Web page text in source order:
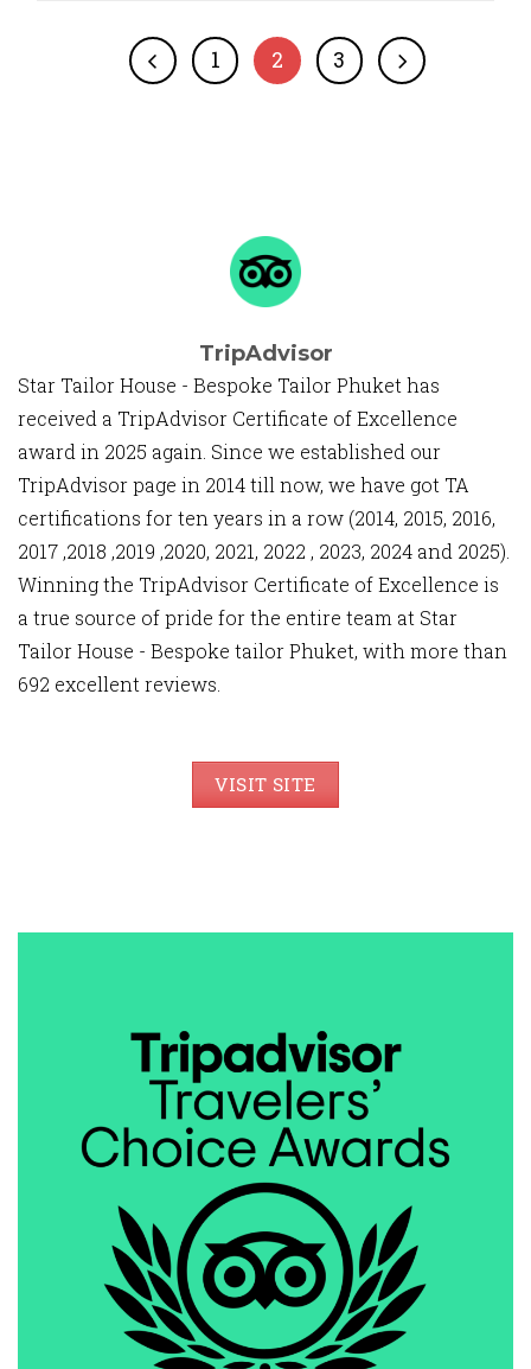
1 2 3
TripAdvisor
Star Tailor House - Bespoke Tailor Phuket has
received a TripAdvisor Certificate of Excellence
award in 2025 again. Since we established our
TripAdvisor page in 2014 till now, we have got TA
certifications for ten years in a row (2014, 2015, 2016,
2017 ,2018 ,2019 ,2020, 2021, 2022 , 2023, 2024 and 2025).
Winning the TripAdvisor Certificate of Excellence is
a true source of pride for the entire team at Star
Tailor House - Bespoke tailor Phuket, with more than
692 excellent reviews.
VISIT SITE